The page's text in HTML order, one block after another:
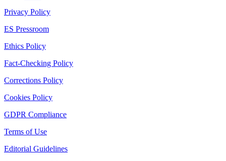
Privacy Policy
ES Pressroom
Ethics Policy
Fact-Checking Policy
Corrections Policy
Cookies Policy
GDPR Compliance
Terms of Use
Editorial Guidelines